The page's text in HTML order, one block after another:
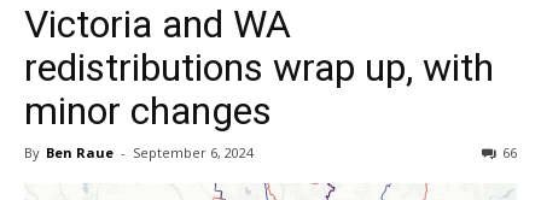
Victoria and WA
redistributions wrap up, with
minor changes
By Ben Raue - September 6, 2024 66